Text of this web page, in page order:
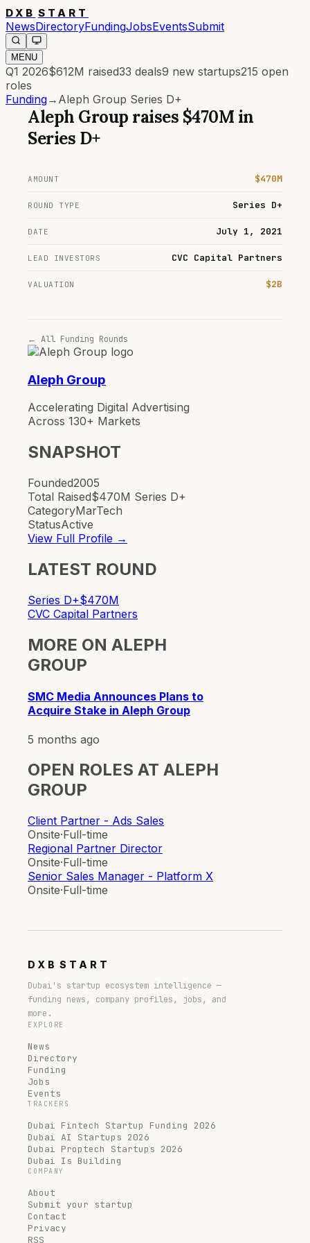
DXB START
NewsDirectoryFundingJobsEventsSubmit
MENU
Q1 2026$612M raised33 deals9 new startups215 open
roles
Funding→ Aleph Group Series D+
Aleph Group raises $470M in
Series D+
AMOUNT $470M
ROUND TYPE Series D+
DATE July 1, 2021
LEAD INVESTORS CVC Capital Partners
VALUATION $2B
← All Funding Rounds
Aleph Group
Accelerating Digital Advertising
Across 130+ Markets
SNAPSHOT
Founded2005
Total Raised$470M Series D+
CategoryMarTech
StatusActive
View Full Profile →
LATEST ROUND
Series D+$470M
CVC Capital Partners
MORE ON ALEPH
GROUP
SMC Media Announces Plans to
Acquire Stake in Aleph Group
5 months ago
OPEN ROLES AT ALEPH
GROUP
Client Partner - Ads Sales
Onsite·Full-time
Regional Partner Director
Onsite·Full-time
Senior Sales Manager - Platform X
Onsite·Full-time
DXB START
Dubai's startup ecosystem intelligence —
funding news, company profiles, jobs, and
more.
EXPLORE
News
Directory
Funding
Jobs
Events
TRACKERS
Dubai Fintech Startup Funding 2026
Dubai AI Startups 2026
Dubai Proptech Startups 2026
Dubai Is Building
COMPANY
About
Submit your startup
Contact
Privacy
RSS